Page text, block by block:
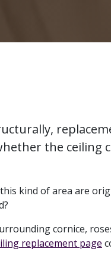
the ceiling
kind of area are
cornice,
replacement page